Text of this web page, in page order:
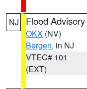
NJ Flood Advisory
OKX (NV)
Bergen, in NJ
VTEC# 101
(EXT)